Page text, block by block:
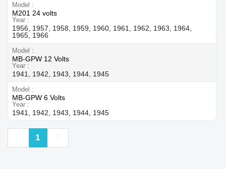
Model
M201 24 volts
Year
1956, 1957, 1958, 1959, 1960, 1961, 1962, 1963, 1964,
1965, 1966
Model
MB-GPW 12 Volts
Year
1941, 1942, 1943, 1944, 1945
Model
MB-GPW 6 Volts
Year
1941, 1942, 1943, 1944, 1945
Previous
1